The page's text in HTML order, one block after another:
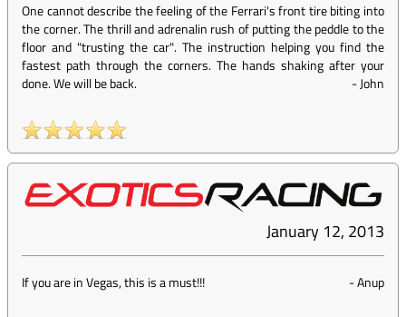
One cannot describe the feeling of the Ferrari's front tire biting into
the corner. The thrill and adrenalin rush of putting the peddle to the
floor and "trusting the car". The instruction helping you find the
fastest path through the corners. The hands shaking after your
done. We will be back.
-John
January 12, 2013
If you are in Vegas, this is a must!!! -Anup